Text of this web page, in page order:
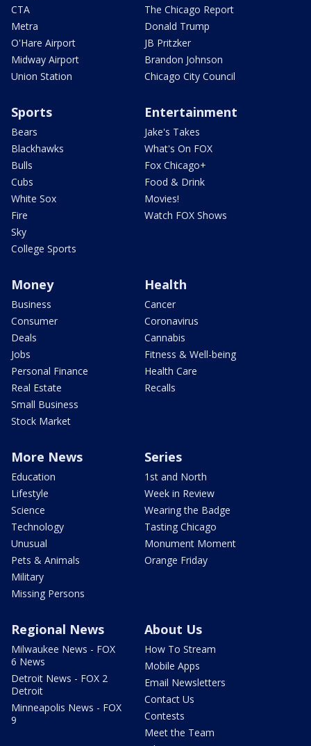
CTA
Metra
O'Hare Airport
Midway Airport
Union Station
The Chicago Report
Donald Trump
JB Pritzker
Brandon Johnson
Chicago City Council
Sports
Bears
Blackhawks
Bulls
Cubs
White Sox
Fire
Sky
College Sports
Entertainment
Jake's Takes
What's On FOX
Fox Chicago+
Food & Drink
Movies!
Watch FOX Shows
Money
Business
Consumer
Deals
Jobs
Personal Finance
Real Estate
Small Business
Stock Market
Health
Cancer
Coronavirus
Cannabis
Fitness & Well-being
Health Care
Recalls
More News
Education
Lifestyle
Science
Technology
Unusual
Pets & Animals
Military
Missing Persons
Series
1st and North
Week in Review
Wearing the Badge
Tasting Chicago
Monument Moment
Orange Friday
Regional News
Milwaukee News - FOX
6 News
Detroit News - FOX 2
Detroit
Minneapolis News - FOX
9
About Us
How To Stream
Mobile Apps
Email Newsletters
Contact Us
Contests
Meet the Team